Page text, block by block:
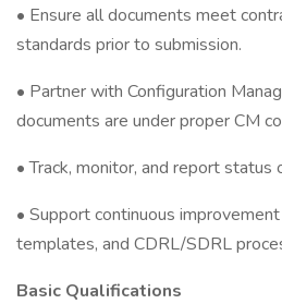
• Ensure all documents meet
standards prior to submission.
• Partner with Configuration
documents are under proper CM
• Track, monitor, and report
• Support continuous
templates, and CDRL/SDRL
Basic Qualifications